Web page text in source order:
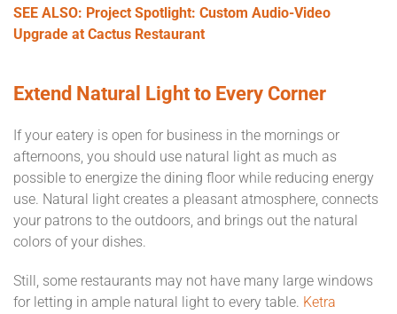
SEE ALSO: Project Spotlight: Custom Audio-Video
Upgrade at Cactus Restaurant
Extend Natural Light to Every Corner
If your eatery is open for business in the mornings or
afternoons, you should use natural light as much as
possible to energize the dining floor while reducing energy
use. Natural light creates a pleasant atmosphere, connects
your patrons to the outdoors, and brings out the natural
colors of your dishes.
Still, some restaurants may not have many large windows
for letting in ample natural light to every table. Ketra